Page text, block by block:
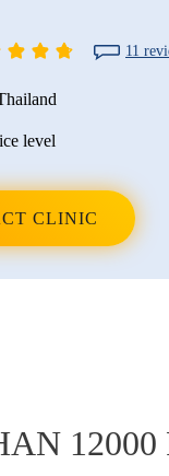
11
level
CLINIC